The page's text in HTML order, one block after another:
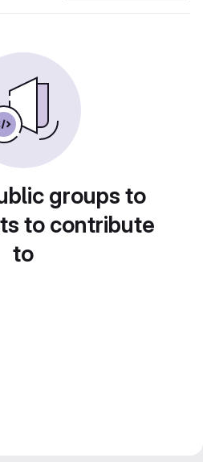
groups to
to contribute
to